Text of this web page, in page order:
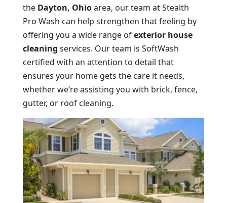
the Dayton, Ohioarea, our team at Stealth
Pro Wash can help strengthen that feeling by
offering you a wide range ofexterior house
cleaning services. Our team is SoftWash
certified with an attention to detail that
ensures your home gets the care it needs,
whether we’re assisting you with brick, fence,
gutter, or roof cleaning.